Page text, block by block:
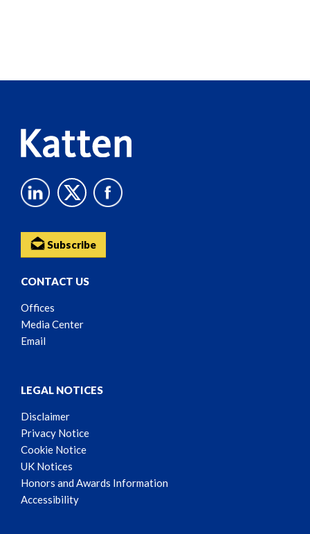
Subscribe
CONTACT US
Offices
Media Center
Email
LEGAL NOTICES
Disclaimer
Privacy Notice
Cookie Notice
UK Notices
Honors and Awards Information
Accessibility